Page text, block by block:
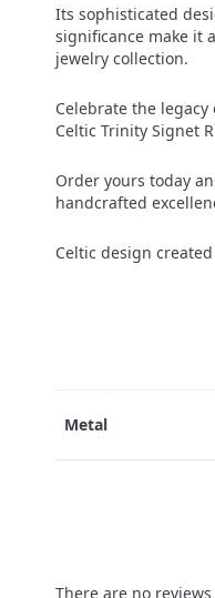
Its sophisticated
significance make it
jewelry collection.
Celebrate the
Celtic Trinity Signet
Order yours today
handcrafted
Celtic design
Metal
There are no reviews